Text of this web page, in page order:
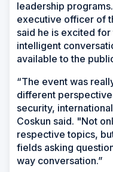
leadership
executive officer of
said he is excited
intelligent
available to the
“The event was
different
security,
Coskun said. "Not
respective topics,
fields asking
way conversation.”